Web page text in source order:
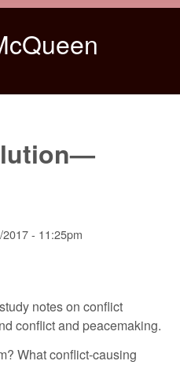
- 11:25pm
notes on conflict
conflict and peacemaking.
What conflict-causing